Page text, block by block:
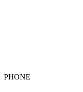
PHONE